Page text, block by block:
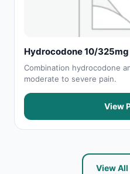
Hydrocodone 10/325mg
Combination hydrocodone
moderate to severe pain.
View
View